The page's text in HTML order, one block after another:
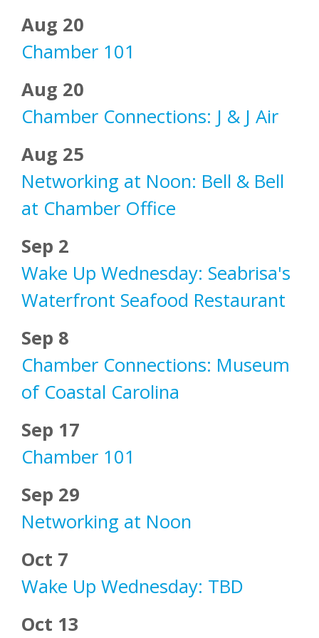
Aug 20
Chamber 101
Aug 20
Chamber Connections: J & J Air
Aug 25
Networking at Noon: Bell & Bell
at Chamber Office
Sep 2
Wake Up Wednesday: Seabrisa's
Waterfront Seafood Restaurant
Sep 8
Chamber Connections: Museum
of Coastal Carolina
Sep 17
Chamber 101
Sep 29
Networking at Noon
Oct 7
Wake Up Wednesday: TBD
Oct 13